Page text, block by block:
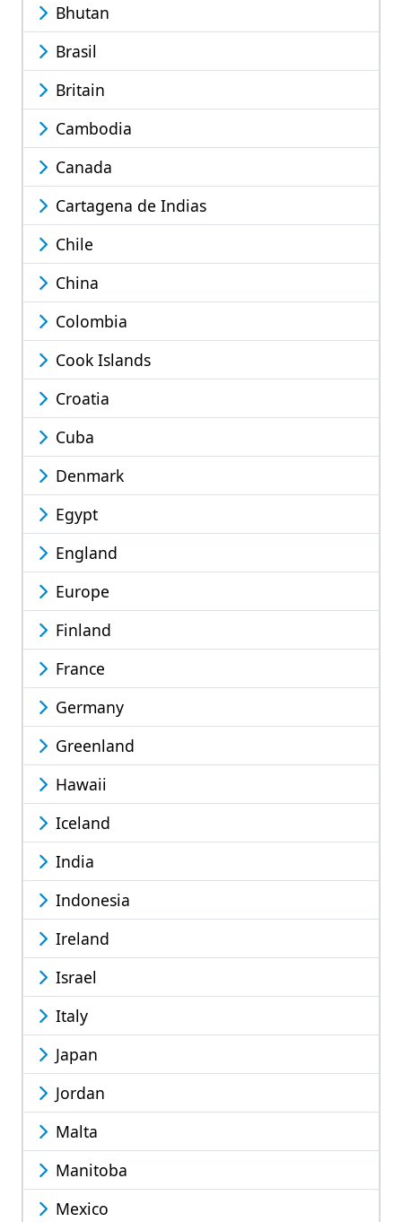
Bhutan
Brasil
Britain
Cambodia
Canada
Cartagena de Indias
Chile
China
Colombia
Cook Islands
Croatia
Cuba
Denmark
Egypt
England
Europe
Finland
France
Germany
Greenland
Hawaii
Iceland
India
Indonesia
Ireland
Israel
Italy
Japan
Jordan
Malta
Manitoba
Mexico